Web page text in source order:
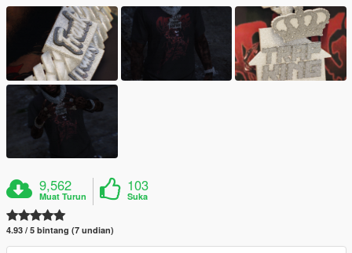
9,562
Muat Turun
103
Suka
4.93 / 5 bintang (7 undian)